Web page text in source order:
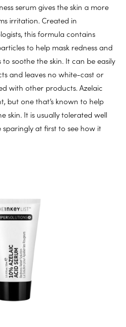
serum gives the skin a more
irritation. Created in
this formula contains
to help mask redness and
soothe the skin. It can be easily
and leaves no white-cast or
with other products. Azelaic
but one that’s known to help
skin. It is usually tolerated well
at first to see how it